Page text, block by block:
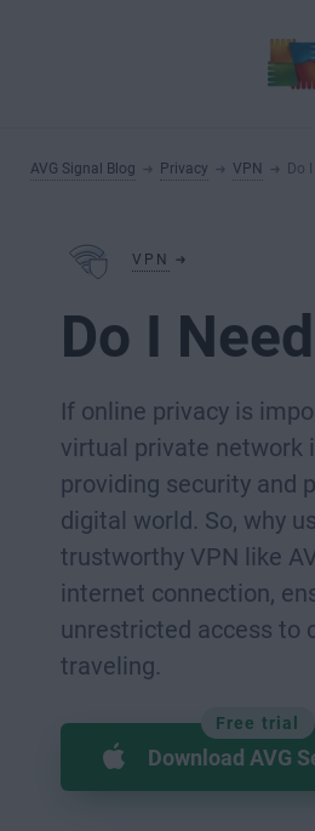
AVG Signal Blog Privacy VPN Do
VPN
Do I
If online privacy is
virtual private network
providing security and
digital world. So, why
trustworthy VPN like
internet connection,
unrestricted access to
traveling.
Free trial
Download AVG